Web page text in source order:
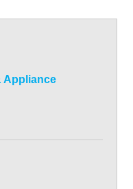
Appliance